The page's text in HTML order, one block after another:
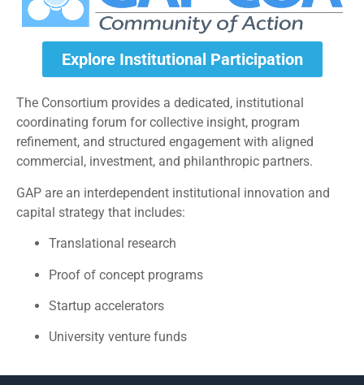
Explore Institutional Participation
The Consortium provides a dedicated, institutional
coordinating forum for collective insight, program
refinement, and structured engagement with aligned
commercial, investment, and philanthropic partners.
GAP are an interdependent institutional innovation and
capital strategy that includes:
Translational research
Proof of concept programs
Startup accelerators
University venture funds